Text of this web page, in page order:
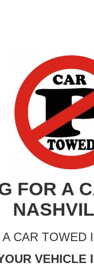
FOR A
CAR TOWED
VEHICLE